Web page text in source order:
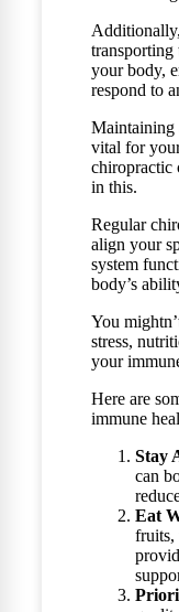
transporting
your body,
respond to
Maintaining
vital for
chiropractic
in this.
Regular
align your
system
body’s
You
stress,
your
Here are
immune
Stay
can
Eat
fruits,